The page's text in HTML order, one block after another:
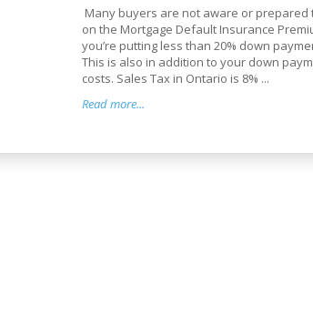
Many buyers are not aware or prepared
on the Mortgage Default Insurance
you’re putting less than 20% down
This is also in addition to your down
costs. Sales Tax in Ontario is 8% ...
Read more...